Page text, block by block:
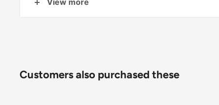
Sizes available include: 4"x4" (2"x2" folded),
View more
Customers also purchased these